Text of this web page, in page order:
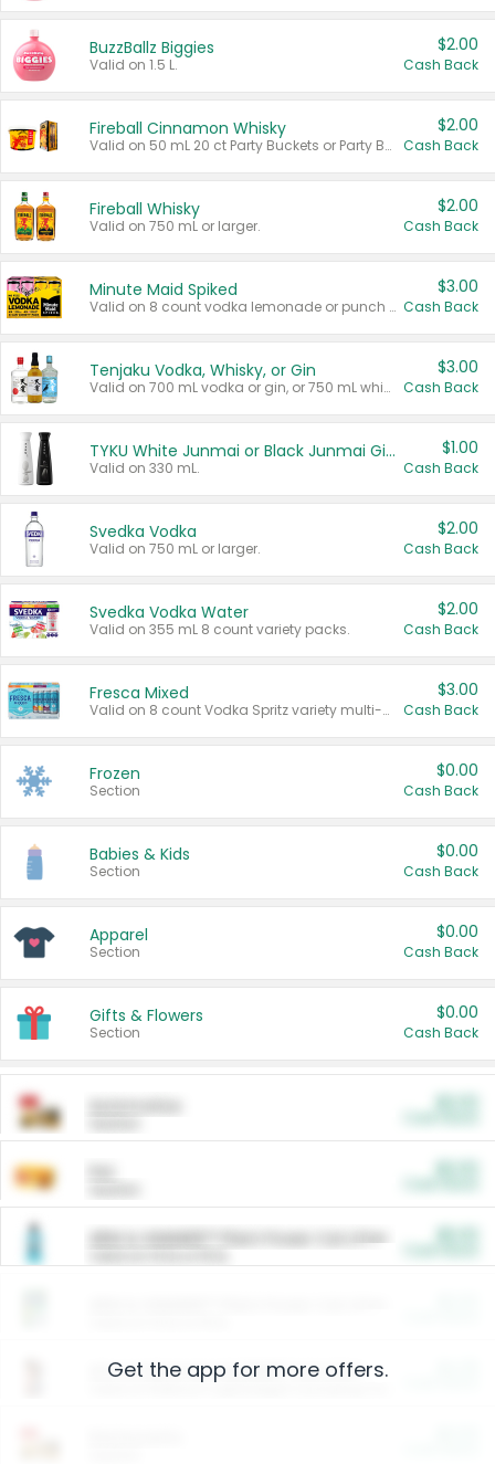
BuzzBallz Biggies
Valid on 1.5 L.
$2.00
Cash Back
Fireball Cinnamon Whisky
Valid on 50 mL 20 ct Party Buckets or Party Boxes.
$2.00
Cash Back
Fireball Whisky
Valid on 750 mL or larger.
$2.00
Cash Back
Minute Maid Spiked
Valid on 8 count vodka lemonade or punch variety multi-packs.
$3.00
Cash Back
Tenjaku Vodka, Whisky, or Gin
Valid on 700 mL vodka or gin, or 750 mL whisky.
$3.00
Cash Back
TYKU White Junmai or Black Junmai Ginjo Sake
Valid on 330 mL.
$1.00
Cash Back
Svedka Vodka
Valid on 750 mL or larger.
$2.00
Cash Back
Svedka Vodka Water
Valid on 355 mL 8 count variety packs.
$2.00
Cash Back
Fresca Mixed
Valid on 8 count Vodka Spritz variety multi-packs.
$3.00
Cash Back
Frozen
Section
$0.00
Cash Back
Babies & Kids
Section
$0.00
Cash Back
Apparel
Section
$0.00
Cash Back
Gifts & Flowers
Section
$0.00
Cash Back
ARM & HAMMER™ Plant Power Cat Litter
Arm & Hammer HardBall™ Cat Litter
Get the app for more offers.